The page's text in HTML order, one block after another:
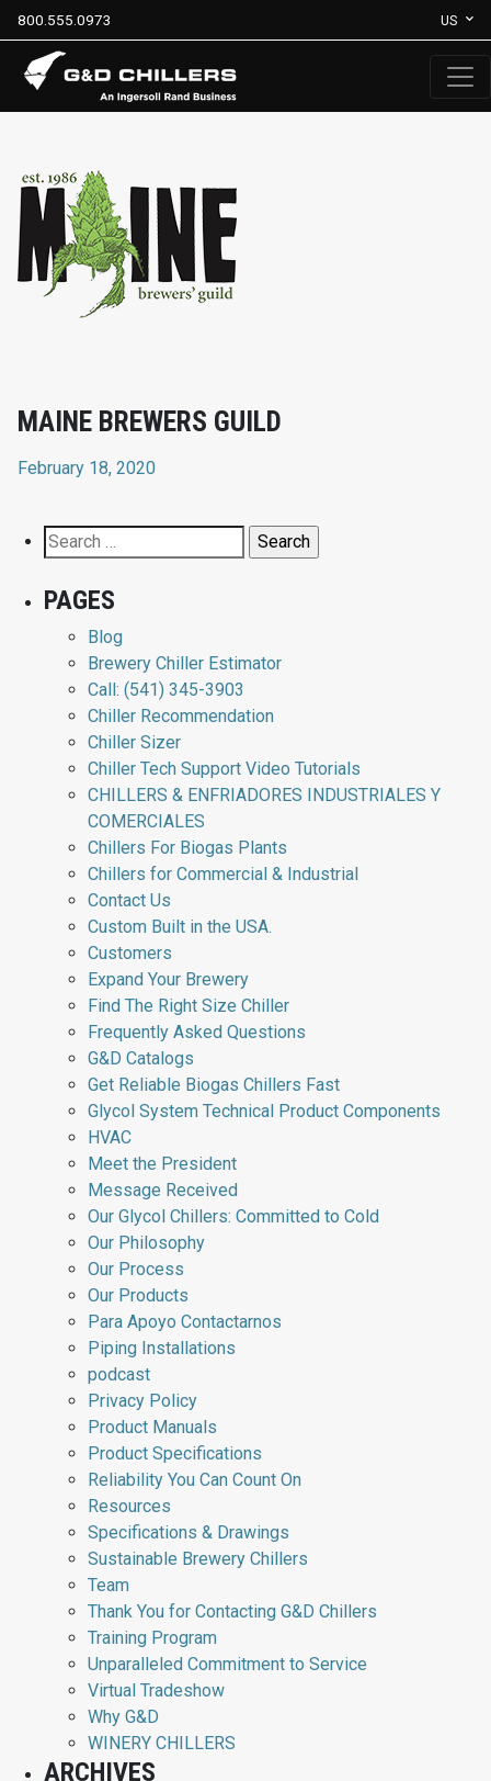
800.555.0973 US
MAINE BREWERS GUILD
February 18, 2020
Search
for:
PAGES
Blog
Brewery Chiller Estimator
Call: (541) 345-3903
Chiller Recommendation
Chiller Sizer
Chiller Tech Support Video Tutorials
CHILLERS & ENFRIADORES INDUSTRIALES Y
COMERCIALES
Chillers For Biogas Plants
Chillers for Commercial & Industrial
Contact Us
Custom Built in the USA.
Customers
Expand Your Brewery
Find The Right Size Chiller
Frequently Asked Questions
G&D Catalogs
Get Reliable Biogas Chillers Fast
Glycol System Technical Product Components
HVAC
Meet the President
Message Received
Our Glycol Chillers: Committed to Cold
Our Philosophy
Our Process
Our Products
Para Apoyo Contactarnos
Piping Installations
podcast
Privacy Policy
Product Manuals
Product Specifications
Reliability You Can Count On
Resources
Specifications & Drawings
Sustainable Brewery Chillers
Team
Thank You for Contacting G&D Chillers
Training Program
Unparalleled Commitment to Service
Virtual Tradeshow
Why G&D
WINERY CHILLERS
ARCHIVES